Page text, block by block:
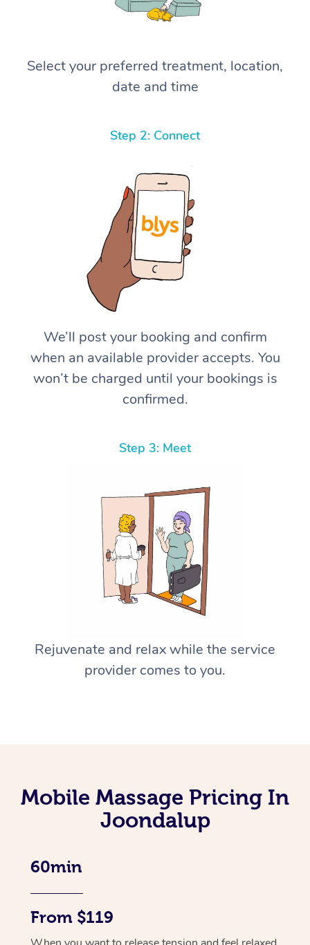
Select your preferred treatment, location,
date and time
Step 2: Connect
We’ll post your booking and confirm
when an available provider accepts. You
won’t be charged until your bookings is
confirmed.
Step 3: Meet
Rejuvenate and relax while the service
provider comes to you.
Mobile Massage Pricing In
Joondalup
60min
From $119